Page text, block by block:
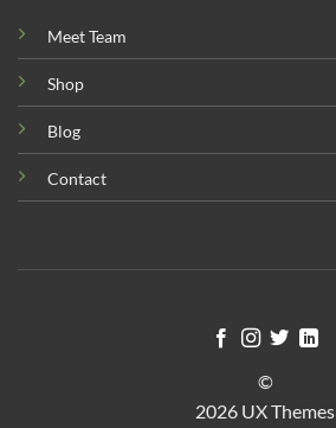
Meet Team
Shop
Blog
Contact
©
2026 UX Themes